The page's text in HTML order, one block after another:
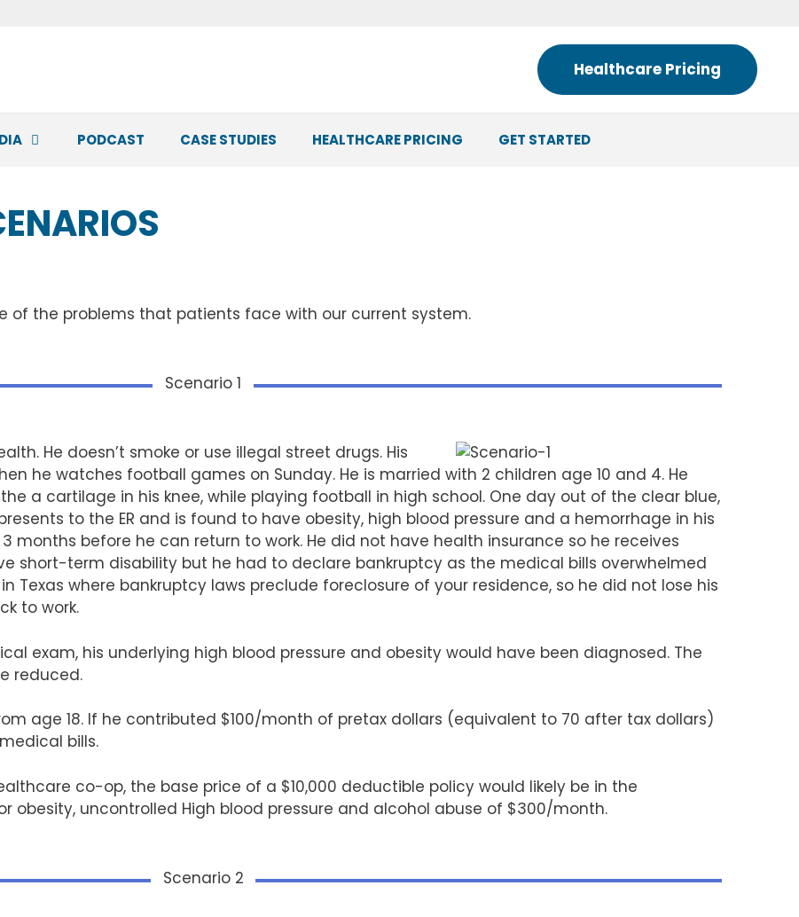
Healthcare Pricing
PODCAST CASE STUDIES HEALTHCARE PRICING GET STARTED
of the problems that patients face with our current system.
Scenario 1
He doesn’t smoke or use illegal street drugs. His
he watches football games on Sunday. He is married with 2 children age 10 and 4. He
a cartilage in his knee, while playing football in high school. One day out of the clear blue,
to the ER and is found to have obesity, high blood pressure and a hemorrhage in his
months before he can return to work. He did not have health insurance so he receives
short-term disability but he had to declare bankruptcy as the medical bills overwhelmed
Texas where bankruptcy laws preclude foreclosure of your residence, so he did not lose his
to work.
exam, his underlying high blood pressure and obesity would have been diagnosed. The
reduced.
age 18. If he contributed $100/month of pretax dollars (equivalent to 70 after tax dollars)
bills.
co-op, the base price of a $10,000 deductible policy would likely be in the
obesity, uncontrolled High blood pressure and alcohol abuse of $300/month.
Scenario 2